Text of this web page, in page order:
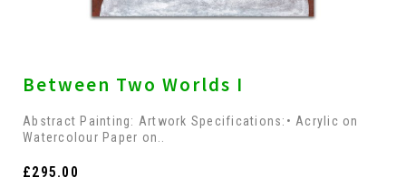
Between Two Worlds I
Abstract Painting: Artwork Specifications:• Acrylic on
Watercolour Paper on..
£295.00